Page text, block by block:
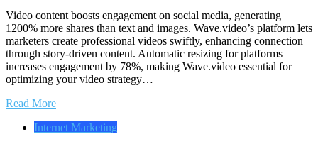
Video content boosts engagement on social media, generating
1200% more shares than text and images. Wave.video’s platform lets
marketers create professional videos swiftly, enhancing connection
through story-driven content. Automatic resizing for platforms
increases engagement by 78%, making Wave.video essential for
optimizing your video strategy…
Read More
Internet Marketing